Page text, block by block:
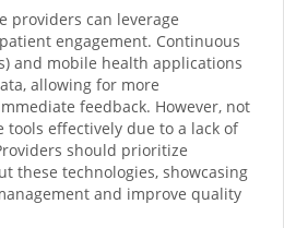
providers can leverage
engagement. Continuous
and mobile health applications
allowing for more
feedback. However, not
effectively due to a lack of
should prioritize
these technologies, showcasing
and improve quality